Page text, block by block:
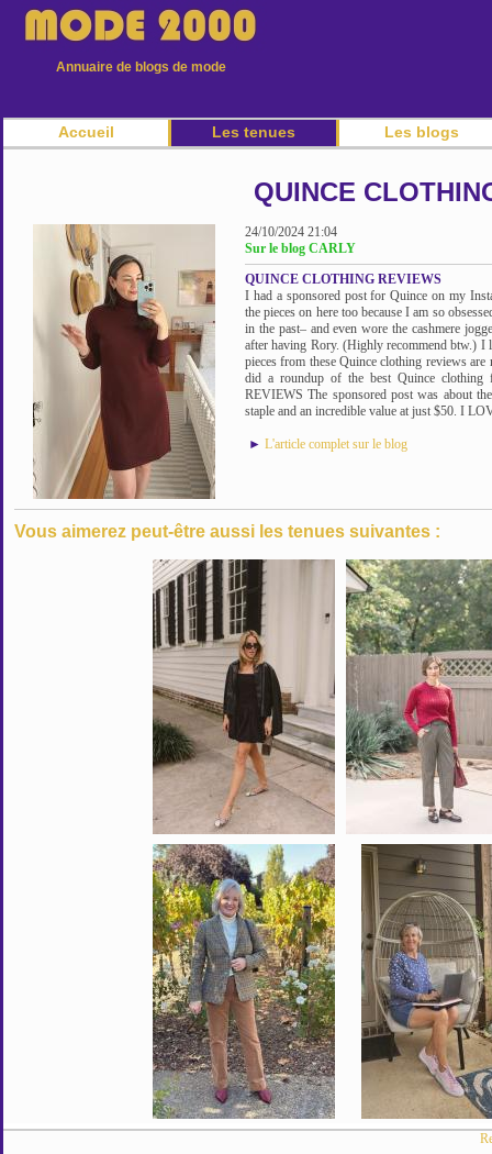
Annuaire de blogs de mode
Accueil Les tenues Les blogs
QUINCE
24/10/2024 21:04
Sur le blog CARLY
QUINCE CLOTHING REVIEWS
I had a sponsored post for Quince on my
the pieces on here too because I am so
in the past– and even wore the cashmere
after having Rory. (Highly recommend btw.) I
pieces from these Quince clothing reviews
did a roundup of the best Quince
REVIEWS The sponsored post was about
staple and an incredible value at just $50. I
► L'article complet sur le blog
Vous aimerez peut-être aussi les tenues suivantes :